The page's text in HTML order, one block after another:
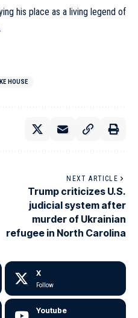
his place as a living legend of
HOUSE
NEXT ARTICLE
Trump criticizes U.S.
judicial system after
murder of Ukrainian
refugee in North Carolina
X
Follow
Youtube